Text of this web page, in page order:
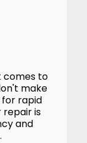
comes to
make
for rapid
repair is
and